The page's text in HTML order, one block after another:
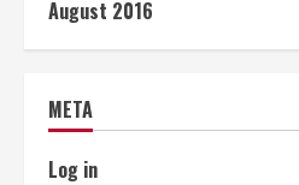
August 2016
META
Log in